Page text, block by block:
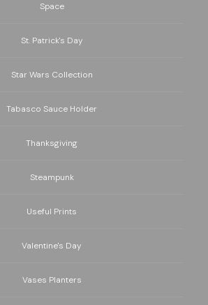
Space
St. Patrick's Day
Star Wars Collection
Tabasco Sauce Holder
Thanksgiving
Steampunk
Useful Prints
Valentine's Day
Vases Planters